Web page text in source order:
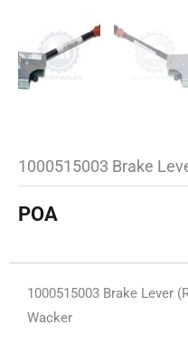
1000515003 Brake
POA
1000515003 Brake Lever
Wacker